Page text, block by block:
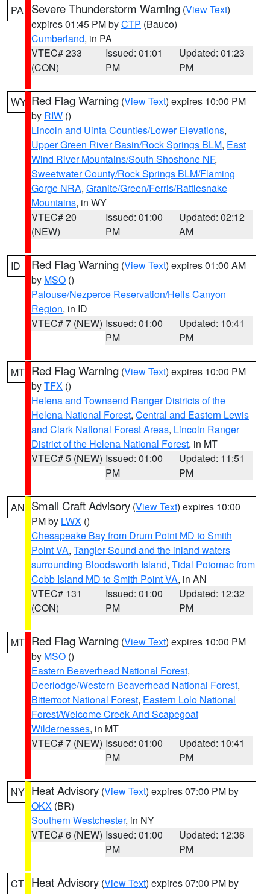
PA Severe Thunderstorm Warning (View Text)
expires 01:45 PM byCTP (Bauco)
Cumberland, in PA
VTEC# 233
(CON)
Issued: 01:01
PM
Updated: 01:23
PM
WY Red Flag Warning (View Text) expires 10:00 PM
by RIW ()
Lincoln and Uinta Counties/Lower Elevations,
Upper Green River Basin/Rock Springs BLM, East
Wind River Mountains/South Shoshone NF,
Sweetwater County/Rock Springs BLM/Flaming
Gorge NRA, Granite/Green/Ferris/Rattlesnake
Mountains, in WY
VTEC# 20
(NEW)
Issued: 01:00
PM
Updated: 02:12
AM
ID Red Flag Warning (View Text) expires 01:00 AM
by MSO ()
Palouse/Nezperce Reservation/Hells Canyon
Region, in ID
VTEC# 7 (NEW) Issued: 01:00
PM
Updated: 10:41
PM
MT Red Flag Warning (View Text) expires 10:00 PM
byTFX ()
Helena and Townsend Ranger Districts of the
Helena National Forest, Central and Eastern Lewis
and Clark National Forest Areas, Lincoln Ranger
District of the Helena National Forest, in MT
VTEC# 5 (NEW) Issued: 01:00
PM
Updated: 11:51
PM
AN Small Craft Advisory (View Text) expires 10:00
PM by LWX ()
Chesapeake Bay from Drum Point MD to Smith
Point VA, Tangier Sound and the inland waters
surrounding Bloodsworth Island, Tidal Potomac from
Cobb Island MD to Smith Point VA, in AN
VTEC# 131
(CON)
Issued: 01:00
PM
Updated: 12:32
PM
MT Red Flag Warning (View Text) expires 10:00 PM
by MSO ()
Eastern Beaverhead National Forest,
Deerlodge/Western Beaverhead National Forest,
Bitterroot National Forest, Eastern Lolo National
Forest/Welcome Creek And Scapegoat
Wildernesses, in MT
VTEC# 7 (NEW) Issued: 01:00
PM
Updated: 10:41
PM
NY Heat Advisory (View Text) expires 07:00 PM by
OKX (BR)
Southern Westchester, in NY
VTEC# 6 (NEW) Issued: 01:00
PM
Updated: 12:36
PM
CT Heat Advisory (View Text) expires 07:00 PM by